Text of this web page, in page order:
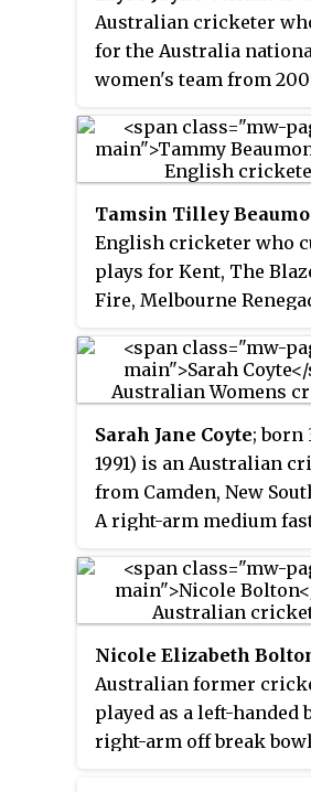
between 1996 and 2016.
played domestic cricket
England for East
Hampshire and
as well as overseas for
Districts, Western
Perth Scorchers, South
and Adelaide Strikers.
Australian cricketer
for the Australia
women's team from
cricket for various
the Women's National
Big Bash League
Tamsin Tilley
English cricketer who
plays for Kent, The
Fire, Melbourne
an opening batter and
wicket-keeper. She has
Stars, Adelaide
Vipers, Sydney
London Spirit.
Sarah Jane Coyte; born
1991) is an Australian
from Camden, New
A right-arm medium
wickets for the national
team across Tests, ODIs
Melbourne Renegades
Women's Big Bash
(WBBL).
Nicole Elizabeth
Australian former
played as a left-handed
right-arm off break